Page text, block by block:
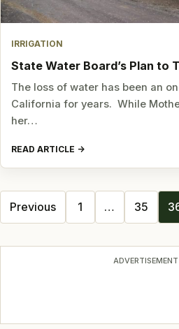
IRRIGATION
State Water Board’s Plan to
The loss of water has been an
California for years. While
her…
READ ARTICLE
Posts
Previous 1 … 35
ADVERTISEMENT